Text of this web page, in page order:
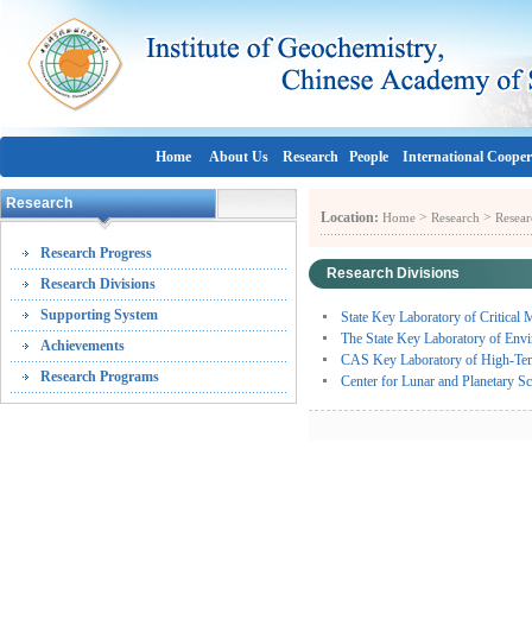
Home About Us Research People International
Research
Research Progress
Research Divisions
Supporting System
Achievements
Research Programs
Location: Home > Research >
Research Divisions
State Key Laboratory of Critical
The State Key Laboratory of
CAS Key Laboratory of High-
Center for Lunar and Planetary